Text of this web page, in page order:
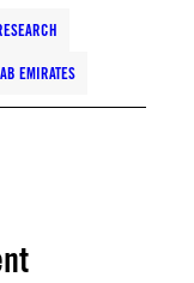
EMIRATES